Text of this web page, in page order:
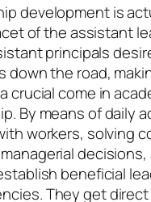
development is
of the assistant
principals
down the road,
crucial come in
By means of daily
workers, solving
beneficial
They get